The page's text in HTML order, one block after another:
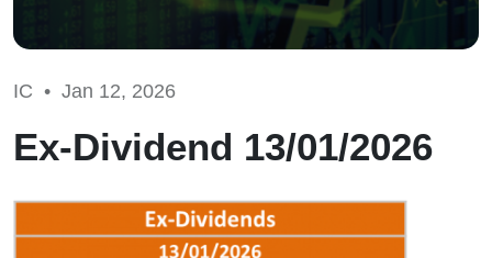
IC • Jan 12, 2026
Ex-Dividend 13/01/2026